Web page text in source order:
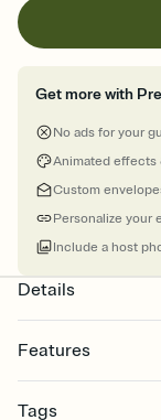
Get more with
No ads for your
Animated effects
Custom
Personalize your
Include a host
Details
Features
Select a Premium
Tags